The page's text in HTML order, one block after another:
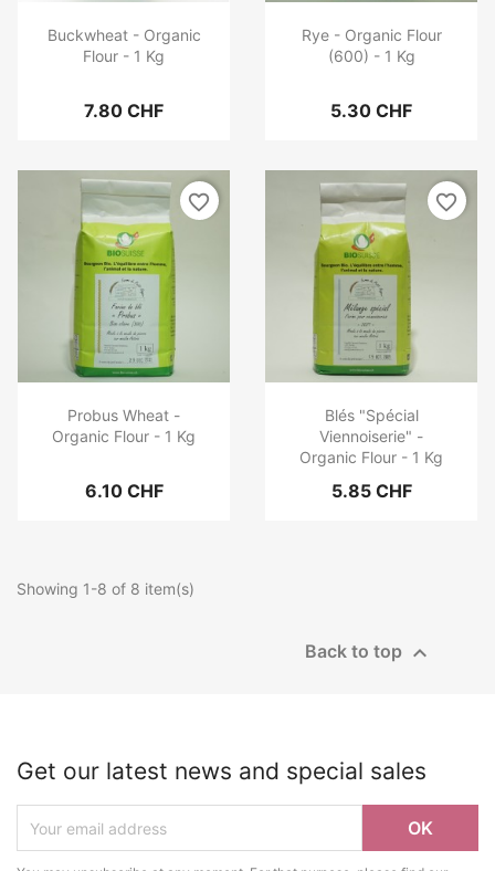
Buckwheat - Organic
Flour - 1 Kg
7.80 CHF
Rye - Organic Flour
(600) - 1 Kg
5.30 CHF
Probus Wheat -
Organic Flour - 1 Kg
6.10 CHF
favorite_border
Blés "Spécial
Viennoiserie" -
Organic Flour - 1 Kg
5.85 CHF
favorite_border
Showing 1-8 of 8 item(s)
Back to top 
Get our latest news and special sales